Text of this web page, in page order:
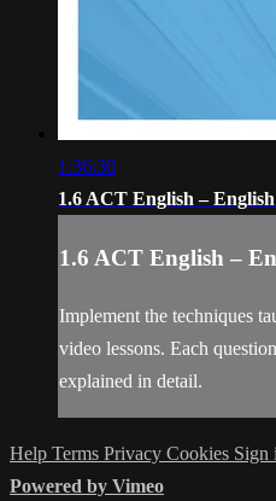
1:36:30
1.6 ACT English –
1.6 ACT English –
Implement the techniques
video lessons. Each
explained in detail.
Help Terms Privacy Cookies Sign
Powered by Vimeo